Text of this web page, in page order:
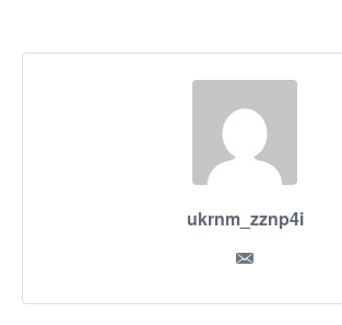
ukrnm_zznp4i